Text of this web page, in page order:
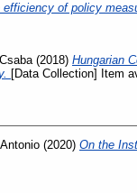
of policy
(2018) Hungarian
[Data Collection] Item
(2020) On the